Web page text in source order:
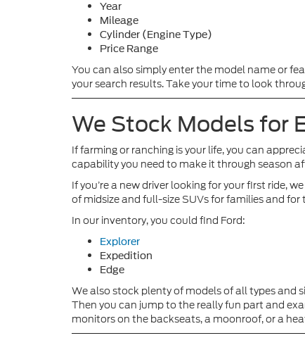
Year
Mileage
Cylinder (Engine Type)
Price Range
You can also simply enter the model name or
your search results. Take your time to look
We Stock Models for
If farming or ranching is your life, you can
capability you need to make it through season
If you’re a new driver looking for your first ride,
of midsize and full-size SUVs for families and
In our inventory, you could find Ford:
Explorer
Expedition
Edge
We also stock plenty of models of all types and
Then you can jump to the really fun part and
monitors on the backseats, a moonroof, or a